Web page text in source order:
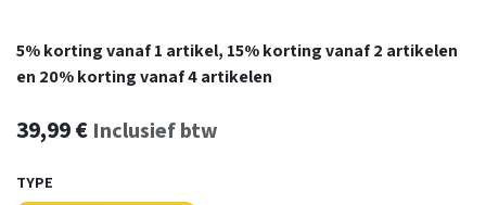
5% korting vanaf 1 artikel, 15% korting vanaf 2 artikelen
en 20% korting vanaf 4 artikelen
39,99€ Inclusief btw
TYPE